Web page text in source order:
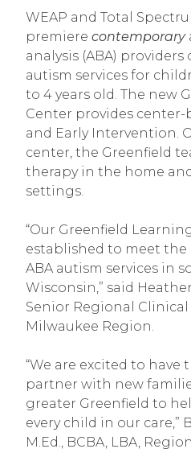
WEAP and Total
premiere contemporary
analysis (ABA)
autism services for
to 4 years old. The new
Center provides center-
and Early Intervention.
center, the Greenfield
therapy in the home
settings.
“Our Greenfield
established to meet
ABA autism services in
Wisconsin,” said
Senior Regional
Milwaukee Region.
“We are excited to
partner with new
greater Greenfield to
every child in our care,”
M.Ed., BCBA, LBA,